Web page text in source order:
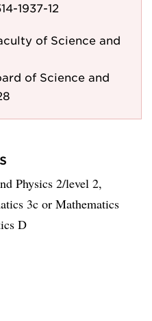
1937-12
of Science and
of Science and
Physics 2/level 2,
3c or Mathematics
D